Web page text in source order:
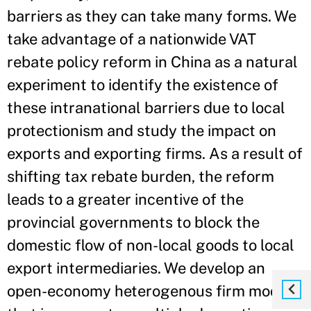
barriers as they can take many forms. We
take advantage of a nationwide VAT
rebate policy reform in China as a natural
experiment to identify the existence of
these intranational barriers due to local
protectionism and study the impact on
exports and exporting firms. As a result of
shifting tax rebate burden, the reform
leads to a greater incentive of the
provincial governments to block the
domestic flow of non-local goods to local
export intermediaries. We develop an
open-economy heterogenous firm model